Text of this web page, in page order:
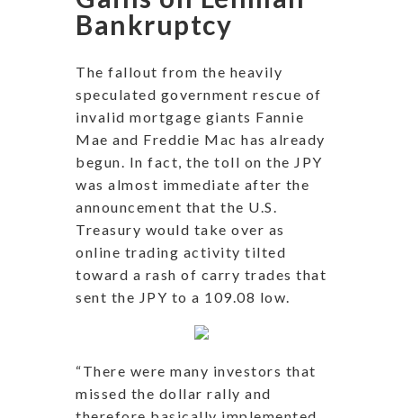
Bankruptcy
The fallout from the heavily
speculated government rescue of
invalid mortgage giants Fannie
Mae and Freddie Mac has already
begun. In fact, the toll on the JPY
was almost immediate after the
announcement that the U.S.
Treasury would take over as
online trading activity tilted
toward a rash of carry trades that
sent the JPY to a 109.08 low.
“There were many investors that
missed the dollar rally and